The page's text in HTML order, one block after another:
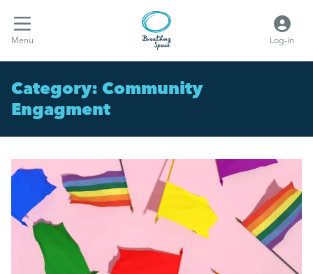
Menu Log-in
Category: Community
Engagment